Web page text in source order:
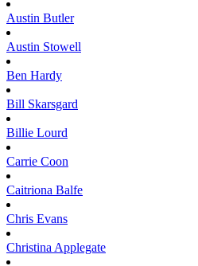
Austin Butler
Austin Stowell
Ben Hardy
Bill Skarsgard
Billie Lourd
Carrie Coon
Caitriona Balfe
Chris Evans
Christina Applegate